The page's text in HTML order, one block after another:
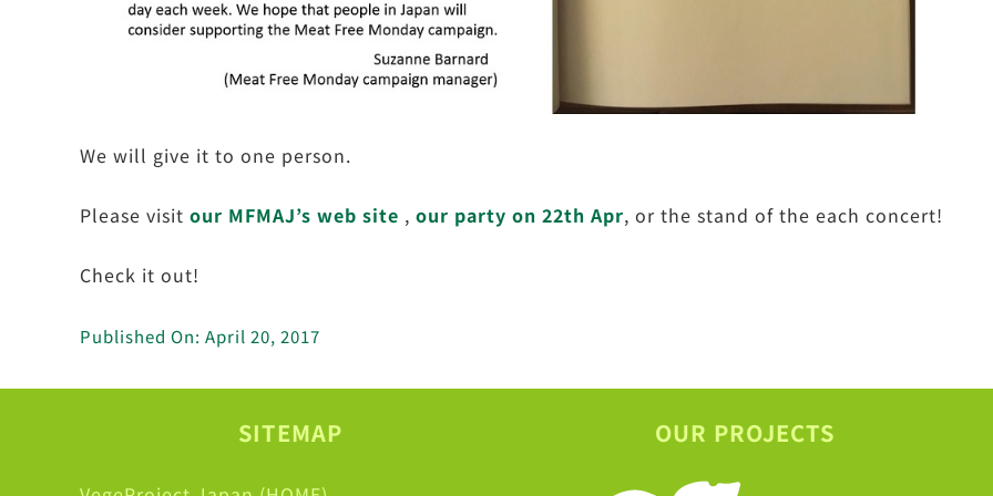
We will give it to one person.
Please visit our MFMAJ’s web site , our party on 22th Apr, or the stand of the each concert!
Check it out!
Published On: April 20, 2017
SITEMAP OUR PROJECTS